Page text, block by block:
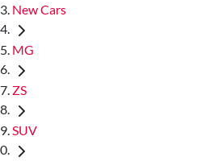
New Cars
MG
ZS
SUV